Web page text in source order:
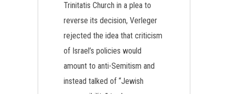
Trinitatis Church in a plea to
reverse its decision, Verleger
rejected the idea that criticism
of Israel’s policies would
amount to anti-Semitism and
instead talked of “Jewish